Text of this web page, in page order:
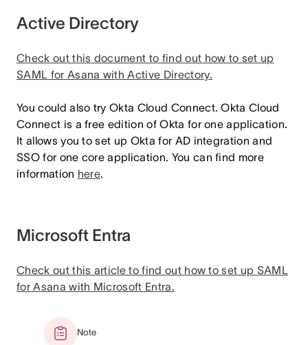
Active Directory
Check out this document to find out how to set up
SAML for Asana with Active Directory.
You could also try Okta Cloud Connect. Okta Cloud
Connect is a free edition of Okta for one application.
It allows you to set up Okta for AD integration and
SSO for one core application. You can find more
information here.
Microsoft Entra
Check out this article to find out how to set up SAML
for Asana with Microsoft Entra.
Note